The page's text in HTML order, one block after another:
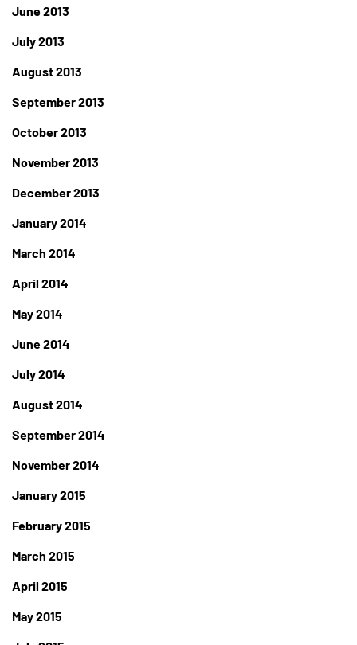
June 2013
July 2013
August 2013
September 2013
October 2013
November 2013
December 2013
January 2014
March 2014
April 2014
May 2014
June 2014
July 2014
August 2014
September 2014
November 2014
January 2015
February 2015
March 2015
April 2015
May 2015